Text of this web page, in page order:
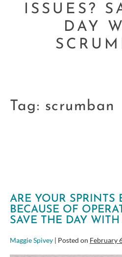
ISSUES?
DAY
Tag: scrumban
ARE YOUR SPRINTS
BECAUSE OF
SAVE THE DAY
Maggie Spivey | Posted on February